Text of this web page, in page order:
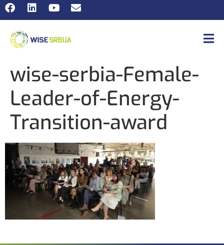
wise-serbia-Female-
Leader-of-Energy-
Transition-award